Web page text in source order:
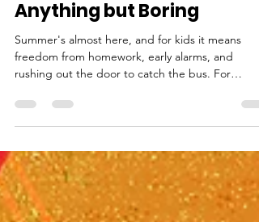
Where Summer Days Are
Anything but Boring
Summer's almost here, and for kids it means
rushing out the door to catch the bus. For
parents, it's a little more complicated than that.
stretch of open time to fill — along with the very
real concern that your child could lose ground
academically. That concern is justified. When kids
spend the summer disengaged, the effects show